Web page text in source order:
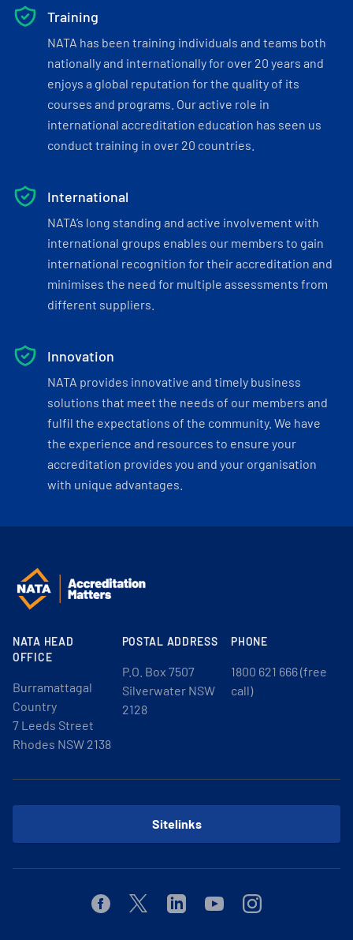
Training
NATA has been training individuals and teams both
nationally and internationally for over 20 years and
enjoys a global reputation for the quality of its
courses and programs. Our active role in
international accreditation education has seen us
conduct training in over 20 countries.
International
NATA’s long standing and active involvement with
international groups enables our members to gain
international recognition for their accreditation and
minimises the need for multiple assessments from
different suppliers.
Innovation
NATA provides innovative and timely business
solutions that meet the needs of our members and
fulfil the expectations of the community. We have
the experience and resources to ensure your
accreditation provides you and your organisation
with unique advantages.
NATA HEAD
OFFICE
Burramattagal
Country
7 Leeds Street
Rhodes NSW 2138
POSTAL ADDRESS
P.O. Box 7507
Silverwater NSW
2128
PHONE
1800 621 666 (free
call)
Sitelinks
FacebookTwitterLinkedinYoutubeInstagram